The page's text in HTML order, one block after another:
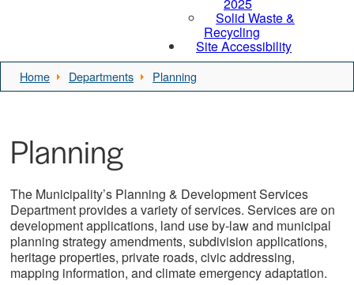
Solid Waste &
Recycling
Site Accessibility
Home Departments Planning
Planning
The Municipality’s Planning & Development Services
Department provides a variety of services. Services are on
development applications, land use by-law and municipal
planning strategy amendments, subdivision applications,
heritage properties, private roads, civic addressing,
mapping information, and climate emergency adaptation.